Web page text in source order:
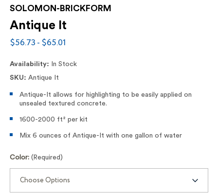
SOLOMON-BRICKFORM
Antique It
$56.73 - $65.01
Availability:
In Stock
SKU: Antique It
Antique-It allows for highlighting to be easily applied on
unsealed textured concrete.
1600-2000 ft² per kit
Mix 6 ounces of Antique-It with one gallon of water
Color: (Required)